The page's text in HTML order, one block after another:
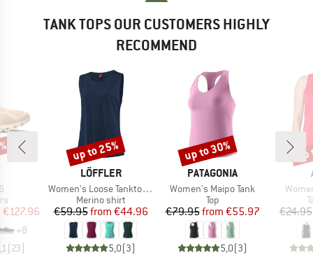
TANK TOPS OUR CUSTOMERS HIGHLY
RECOMMEND
Price
€127.96
+8
(23)
BRAND
LÖFFLER
Item(s)
Women's Loose Tanktop Merino-Tencel
Product group
Merino shirt
Price
€59.95 Reduced Price
from €44.96
5,0(3)
Discount
up to 25%
BRAND
PATAGONIA
Item(s)
Women's Maipo Tank
Product group
Top
Price
€79.95 Reduced Price
from €55.97
5,0(3)
Discount
up to 30%
€24.95